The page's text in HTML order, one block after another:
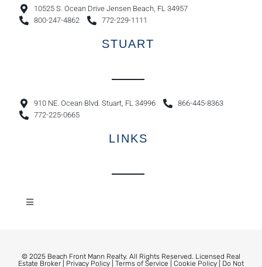
10525 S. Ocean Drive Jensen Beach, FL 34957
800-247-4862
772-229-1111
STUART
910 NE. Ocean Blvd. Stuart, FL 34996
866-445-8363
772-225-0665
LINKS
© 2025 Beach Front Mann Realty. All Rights Reserved. Licensed Real
Estate Broker | Privacy Policy Terms of Service Cookie Policy
Do Not